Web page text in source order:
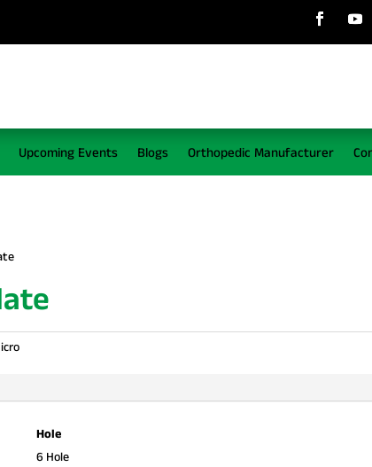
Upcoming Events Blogs Orthopedic Manufacturer
Hole
6 Hole